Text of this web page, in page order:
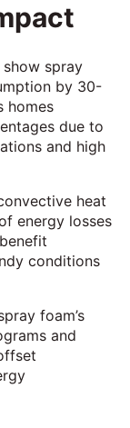
spray
by 30-
homes
due to
and high
heat
energy losses
conditions
foam’s
and